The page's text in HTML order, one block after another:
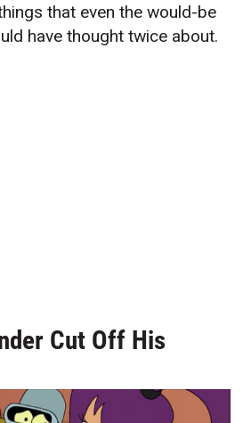
that even the would-be
have thought twice about.
Cut Off His